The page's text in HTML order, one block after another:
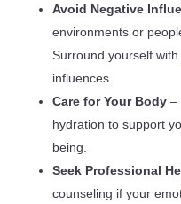
Avoid Negative
environments or
Surround yourself
influences.
Care for Your Body –
hydration to support
being.
Seek Professional
counseling if your